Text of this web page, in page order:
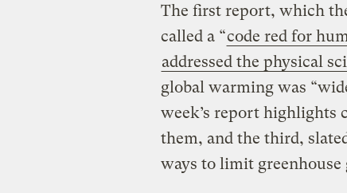
The first report, which
called a “code red for
addressed the physical
global warming was
week’s report highlights
them, and the third,
ways to limit greenhouse